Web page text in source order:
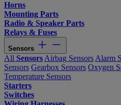
Horns
Mounting Parts
Radio & Speaker Parts
Relays & Fuses
Sensors
All Sensors Airbag Sensors Alarm
Sensors Gearbox Sensors Oxygen
Temperature Sensors
Starters
Switches